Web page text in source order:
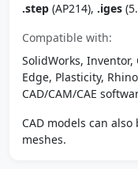
.step (AP214), .iges
Compatible with:
SolidWorks, Inventor,
Edge, Plasticity,
CAD/CAM/CAE
CAD models can
meshes.